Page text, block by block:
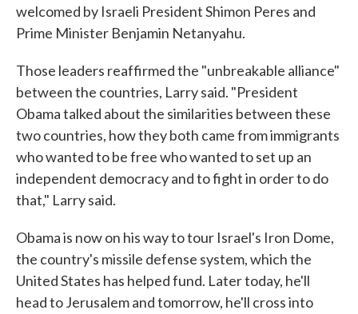
welcomed by Israeli President Shimon Peres and
Prime Minister Benjamin Netanyahu.
Those leaders reaffirmed the "unbreakable alliance"
between the countries, Larry said. "President
Obama talked about the similarities between these
two countries, how they both came from immigrants
who wanted to be free who wanted to set up an
independent democracy and to fight in order to do
that," Larry said.
Obama is now on his way to tour Israel's Iron Dome,
the country's missile defense system, which the
United States has helped fund. Later today, he'll
head to Jerusalem and tomorrow, he'll cross into